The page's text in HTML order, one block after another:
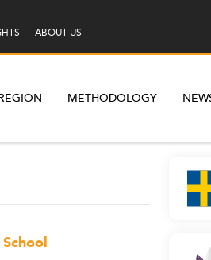
ABOUT US
METHODOLOGY